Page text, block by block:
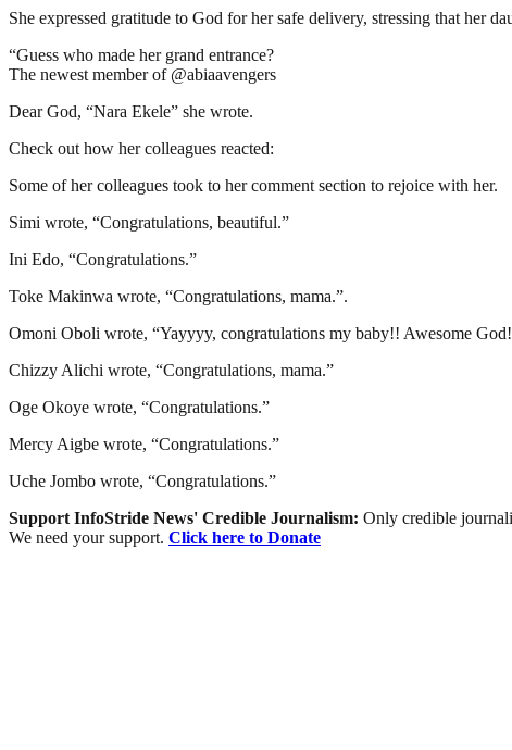
She expressed gratitude to God for her safe delivery, stressing that her
“Guess who made her grand entrance?
The newest member of @abiaavengers
Dear God, “Nara Ekele” she wrote.
Check out how her colleagues reacted:
Some of her colleagues took to her comment section to rejoice with her.
Simi wrote, “Congratulations, beautiful.”
Ini Edo, “Congratulations.”
Toke Makinwa wrote, “Congratulations, mama.”.
Omoni Oboli wrote, “Yayyyy, congratulations my baby!! Awesome
Chizzy Alichi wrote, “Congratulations, mama.”
Oge Okoye wrote, “Congratulations.”
Mercy Aigbe wrote, “Congratulations.”
Uche Jombo wrote, “Congratulations.”
Support InfoStride News' Credible Journalism: Only credible
We need your support. Click here to Donate